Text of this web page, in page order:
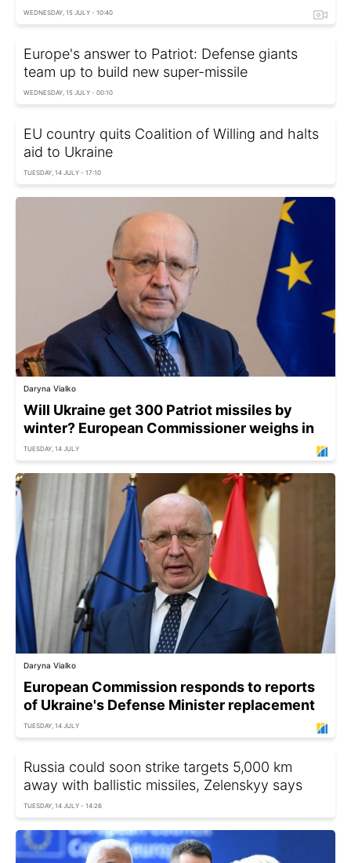
WEDNESDAY, 15 JULY - 10:40
Europe's answer to Patriot: Defense giants
team up to build new super-missile
WEDNESDAY, 15 JULY - 00:10
EU country quits Coalition of Willing and halts
aid to Ukraine
TUESDAY, 14 JULY - 17:10
Daryna Vialko
Will Ukraine get 300 Patriot missiles by
winter? European Commissioner weighs in
TUESDAY, 14 JULY
Daryna Vialko
European Commission responds to reports
of Ukraine's Defense Minister replacement
TUESDAY, 14 JULY
Russia could soon strike targets 5,000 km
away with ballistic missiles, Zelenskyy says
TUESDAY, 14 JULY - 14:26